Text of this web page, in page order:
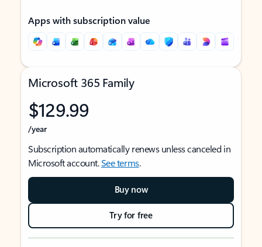
Apps with subscription value
Microsoft 365 Family
$129.99
/year
Subscription automatically renews unless canceled in
Microsoft account.See terms.
Buy now
Try for free